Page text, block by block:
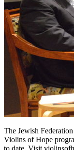
The Jewish
Violins of Hope